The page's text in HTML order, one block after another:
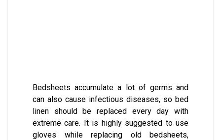
Bedsheets accumulate a lot of germs and
can also cause infectious diseases, so bed
linen should be replaced every day with
extreme care. It is highly suggested to use
gloves while replacing old bedsheets,